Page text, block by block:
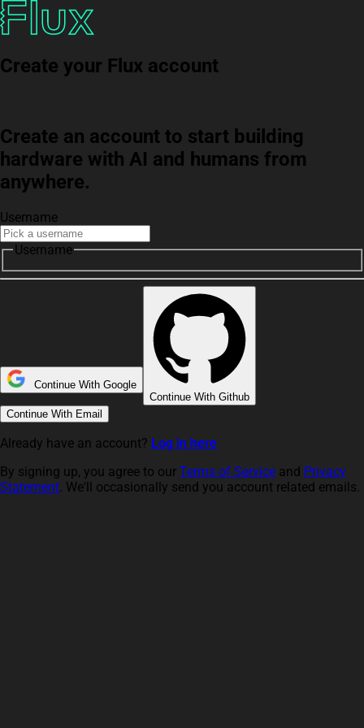
Create your Flux account
Create an account to start building
hardware with AI and humans from
anywhere.
Username
Username
Continue With Google
Continue With Github
Continue With Email
Already have an account? Log in here
By signing up, you agree to our Terms of Service and Privacy
Statement. We'll occasionally send you account related emails.